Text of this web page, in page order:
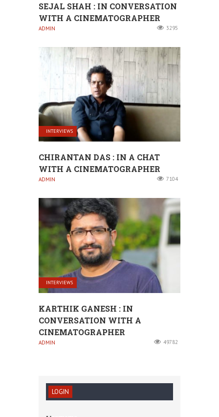
SEJAL SHAH : IN CONVERSATION
WITH A CINEMATOGRAPHER
ADMIN 3295
INTERVIEWS
CHIRANTAN DAS : IN A CHAT
WITH A CINEMATOGRAPHER
ADMIN 7104
INTERVIEWS
KARTHIK GANESH : IN
CONVERSATION WITH A
CINEMATOGRAPHER
ADMIN 49782
LOGIN